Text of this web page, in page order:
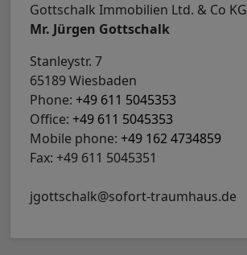
Gottschalk Immobilien Ltd. & Co KG
Mr. Jürgen Gottschalk
Stanleystr. 7
65189 Wiesbaden
Phone: +49 611 5045353
Office: +49 611 5045353
Mobile phone: +49 162 4734859
Fax: +49 611 5045351
jgottschalk@sofort-traumhaus.de